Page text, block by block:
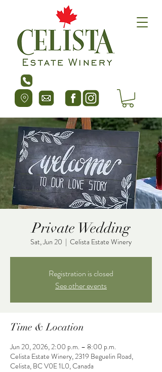
Private Wedding
Sat, Jun 20
  |
Celista Estate Winery
Registration is closed
See other events
Time & Location
Jun 20, 2026, 2:00 p.m. – 8:00 p.m.
Celista Estate Winery, 2319 Beguelin Road,
Celista, BC V0E 1L0, Canada